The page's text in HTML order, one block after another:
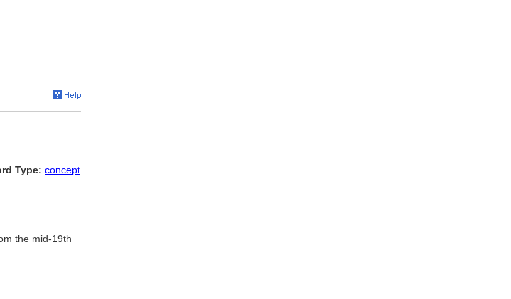
Type: concept
the mid-19th